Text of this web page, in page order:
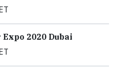
2020 Dubai